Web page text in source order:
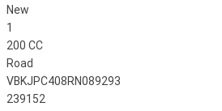
New
1
200 CC
Road
VBKJPC408RN089293
239152